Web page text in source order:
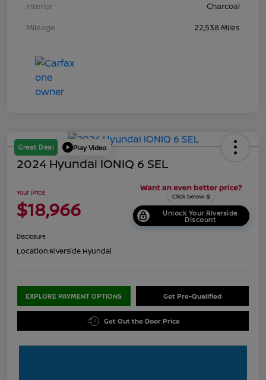
Interior
Charcoal
Mileage
22,538 Miles
Great Deal Play Video
2024 Hyundai IONIQ 6 SEL
Your Price
$18,966 Unlock Your Riverside
Discount
Disclosure
Location:Riverside Hyundai
EXPLORE PAYMENT OPTIONS Get Pre-Qualified
Get Out the Door Price